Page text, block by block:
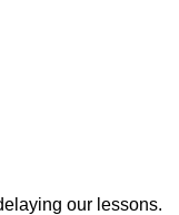
our lessons.